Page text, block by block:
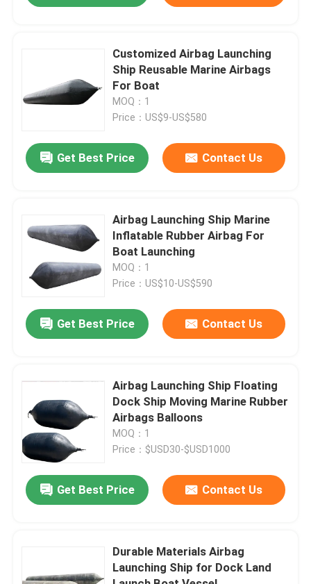
Products
Videos
About Us
Quality Control
Request A Quote
Marine Rubber Airbags
Inflatable Marine Airbags
Customized Airbag Launching
Ship Reusable Marine Airbags
For Boat
MOQ：1
Price：US$9-US$580
Get Best Price Contact Us
Airbag Launching Ship Marine
Inflatable Rubber Airbag For
Boat Launching
MOQ：1
Price：US$10-US$590
Get Best Price Contact Us
Airbag Launching Ship Floating
Dock Ship Moving Marine Rubber
Airbags Balloons
MOQ：1
Price：$USD30-$USD1000
Get Best Price Contact Us
Durable Materials Airbag
Launching Ship for Dock Land